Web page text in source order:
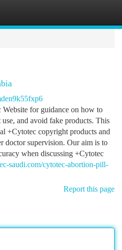
for guidance on how to
and avoid fake products. This
+Cytotec copyright products and
doctor supervision. Our aim is to
when discussing +Cytotec
saudi.com/cytotec-abortion-pill-
Report this page